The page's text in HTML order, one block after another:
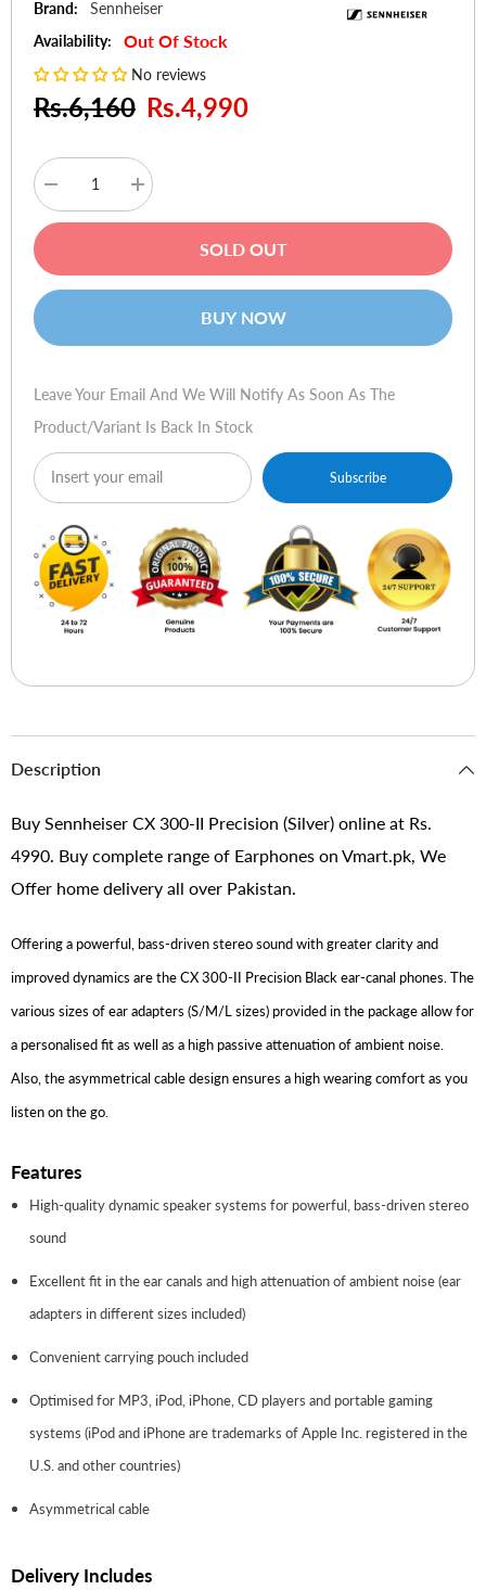
Brand:
Sennheiser
Availability:
Out Of Stock
No reviews
Rs.6,160 Rs.4,990
Decrease
quantity
for
300-
II
Increase
quantity
for
300-
II
SOLD OUT
BUY NOW
Leave Your Email And We Will Notify As Soon As The
Product/variant Is Back In Stock
Subscribe
Description
Buy Sennheiser CX 300-II Precision (Silver) online at Rs.
4990. Buy complete range of Earphones on Vmart.pk, We
Offer home delivery all over Pakistan.
Offering a powerful, bass-driven stereo sound with greater clarity and
improved dynamics are the CX 300-II Precision Black ear-canal phones. The
various sizes of ear adapters (S/M/L sizes) provided in the package allow for
a personalised fit as well as a high passive attenuation of ambient noise.
Also, the asymmetrical cable design ensures a high wearing comfort as you
listen on the go.
Features
High-quality dynamic speaker systems for powerful, bass-driven stereo
sound
Excellent fit in the ear canals and high attenuation of ambient noise (ear
adapters in different sizes included)
Convenient carrying pouch included
Optimised for MP3, iPod, iPhone, CD players and portable gaming
systems (iPod and iPhone are trademarks of Apple Inc. registered in the
U.S. and other countries)
Asymmetrical cable
Delivery Includes